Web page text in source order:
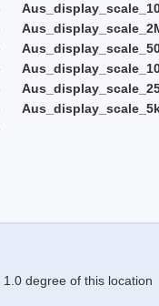
1.0 degree of this location